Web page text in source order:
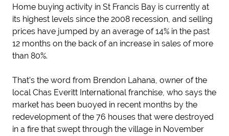
Home buying activity in St Francis Bay is currently at
its highest levels since the 2008 recession, and selling
prices have jumped by an average of 14% in the past
12 months on the back of an increase in sales of more
than 80%.
That’s the word from Brendon Lahana, owner of the
local Chas Everitt International franchise, who says the
market has been buoyed in recent months by the
redevelopment of the 76 houses that were destroyed
in a fire that swept through the village in November